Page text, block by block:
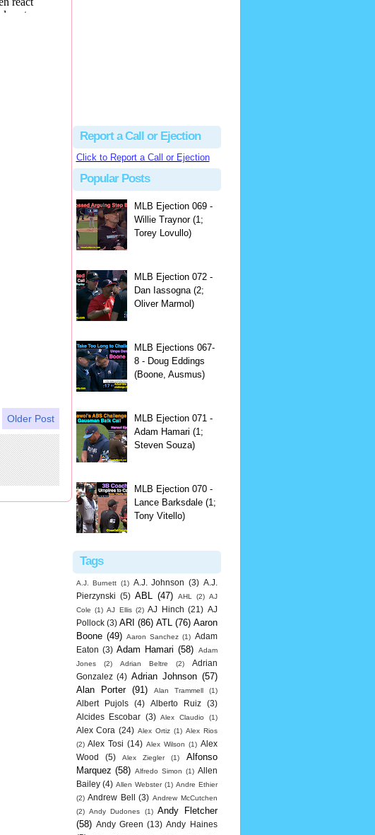
Older Post
Report a Call or Ejection
Click to Report a Call or Ejection
Popular Posts
MLB Ejection 069 -
Willie Traynor (1;
Torey Lovullo)
MLB Ejection 072 -
Dan Iassogna (2;
Oliver Marmol)
MLB Ejections 067-
8 - Doug Eddings
(Boone, Ausmus)
MLB Ejection 071 -
Adam Hamari (1;
Steven Souza)
MLB Ejection 070 -
Lance Barksdale (1;
Tony Vitello)
Tags
A.J. Burnett (1) A.J. Johnson (3) A.J.
Pierzynski (5) ABL (47) AHL (2) AJ
Cole (1) AJ Ellis (2) AJ Hinch (21) AJ
Pollock (3) ARI (86) ATL (76) Aaron
Boone (49) Aaron Sanchez (1) Adam
Eaton (3) Adam Hamari (58)
Adam
Jones
(2) Adrian Beltre (2)
Adrian
Gonzalez (4) Adrian Johnson (57)
Alan Porter
(91) Alan Trammell (1)
Albert Pujols (4) Alberto Ruiz
(3)
Alcides Escobar (3) Alex Claudio (1)
Alex Cora (24) Alex Ortiz (1) Alex Rios
(2) Alex Tosi (14) Alex Wilson (1) Alex
Wood
(5) Alex Ziegler (1)
Alfonso
Marquez (58) Alfredo Simon (1) Allen
Bailey (4) Allen Webster (1) Andre Ethier
(2) Andrew Bell (3) Andrew McCutchen
(2) Andy Dudones (1) Andy Fletcher
(58) Andy Green (13) Andy Haines